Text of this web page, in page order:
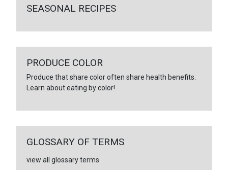
SEASONAL RECIPES
PRODUCE COLOR
Produce that share color often share health benefits.
Learn about eating by color!
GLOSSARY OF TERMS
view all glossary terms